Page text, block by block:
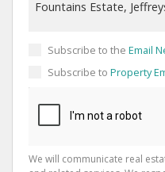
Subscribe to the Email
Subscribe to Property
We will communicate real